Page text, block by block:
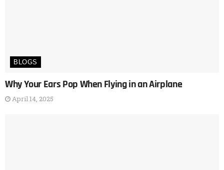
BLOGS
Why Your Ears Pop When Flying in an Airplane
April 14, 2025